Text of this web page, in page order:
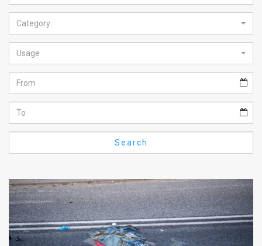
Articles
News
Feed
About
FAQ
Use
Privacy
Policy
Category
Usage
Search